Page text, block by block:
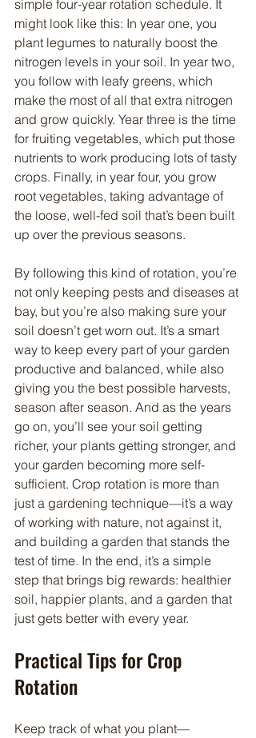
simple four-year rotation schedule. It
might look like this: In year one, you
plant legumes to naturally boost the
nitrogen levels in your soil. In year two,
you follow with leafy greens, which
make the most of all that extra nitrogen
and grow quickly. Year three is the time
for fruiting vegetables, which put those
nutrients to work producing lots of tasty
crops. Finally, in year four, you grow
root vegetables, taking advantage of
the loose, well-fed soil that’s been built
up over the previous seasons.
By following this kind of rotation, you’re
not only keeping pests and diseases at
bay, but you’re also making sure your
soil doesn’t get worn out. It’s a smart
way to keep every part of your garden
productive and balanced, while also
giving you the best possible harvests,
season after season. And as the years
go on, you’ll see your soil getting
richer, your plants getting stronger, and
your garden becoming more self-
sufficient. Crop rotation is more than
just a gardening technique—it’s a way
of working with nature, not against it,
and building a garden that stands the
test of time. In the end, it’s a simple
step that brings big rewards: healthier
soil, happier plants, and a garden that
just gets better with every year.
Practical Tips for Crop
Rotation
Keep track of what you plant—